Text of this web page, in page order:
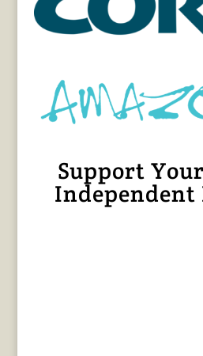
Support
Independent